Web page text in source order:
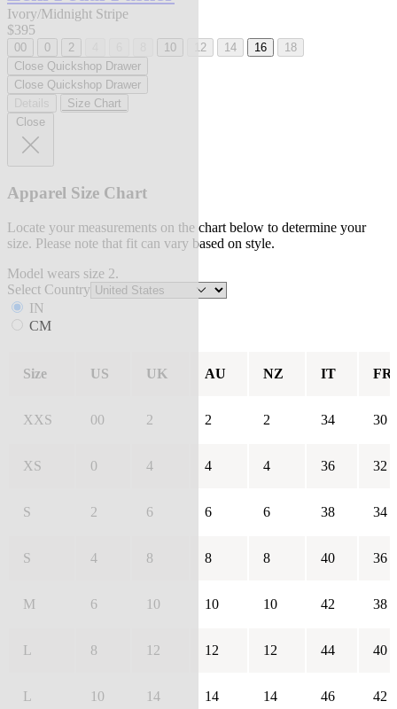
Ivory/Midnight Stripe
$395
00 0 2 10 12 14 16
18
Close Quickshop Drawer
Close Quickshop Drawer
Size Chart
Close
Apparel Size Chart
Locate your measurements on the chart below to determine your
size. Please note that fit can vary based on style.
Model wears size 2.
Select Country
IN
CM
Size US UK AU NZ IT FR
XXS 00 2 2 2 34 30
XS 0 4 4 4 36 32
S 2 6 6 6 38 34
S 4 8 8 8 40 36
M 6 10 10 10 42 38
L 8 12 12 12 44 40
L 10 14 14 14 46 42